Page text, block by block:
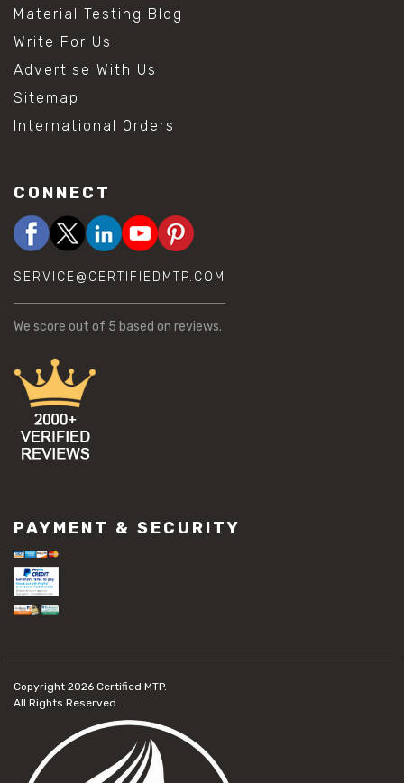
Material Testing Blog
Write For Us
Advertise With Us
Sitemap
International Orders
CONNECT
SERVICE@CERTIFIEDMTP.COM
We score out of 5 based on reviews.
PAYMENT & SECURITY
Copyright 2026 Certified MTP.
All Rights Reserved.